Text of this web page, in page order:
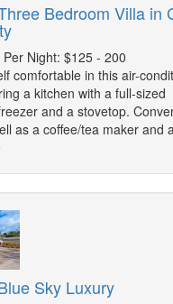
Bedroom Villa in
Night: $125 - 200
comfortable in this air-
a kitchen with a full-sized
and a stovetop.
as a coffee/tea maker and
Sky Luxury